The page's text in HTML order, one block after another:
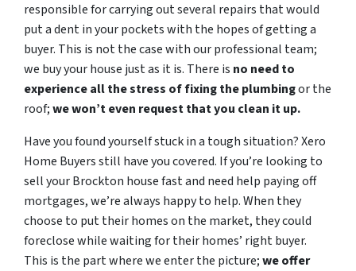
responsible for carrying out several repairs that would
put a dent in your pockets with the hopes of getting a
buyer. This is not the case with our professional team;
we buy your house just as it is. There is no need to
experience all the stress of fixing the plumbingor the
roof;we won’t even request that you clean it up.
Have you found yourself stuck in a tough situation? Xero
Home Buyers still have you covered. If you’re looking to
sell your Brockton house fast and need help paying off
mortgages, we’re always happy to help. When they
choose to put their homes on the market, they could
foreclose while waiting for their homes’ right buyer.
This is the part where we enter the picture;we offer